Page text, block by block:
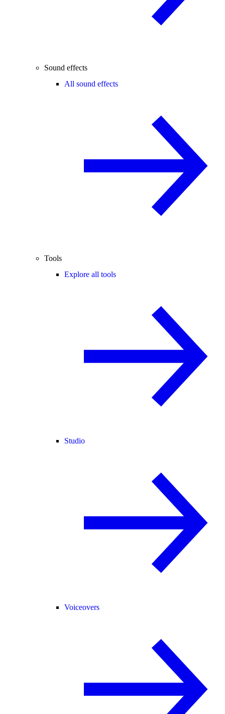
Sound effects
All sound effects
Tools
Explore all tools
Studio
Voiceovers